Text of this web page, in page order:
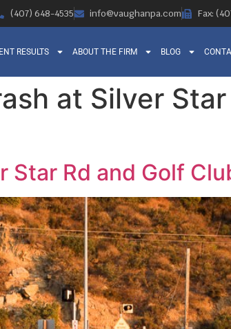
(407) 648-4535 info@vaughanpa.com Fax:
RESULTS ABOUT THE FIRM BLOG
at Silver
Star Rd and Golf